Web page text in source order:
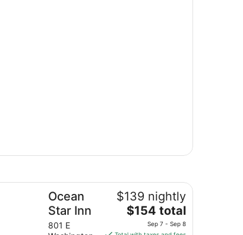
Ocean
Star Inn
801 E
$139 nightly
The
price
$154 total
Sep 7 - Sep 8
Inn